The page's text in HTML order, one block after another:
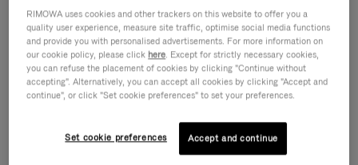
IS
IS
RIMOWA uses cookies and other trackers on this website to offer you a
quality user experience, measure site traffic, optimise social media functions
and provide you with personalised advertisements. For more information on
our cookie policy, please click here. Except for strictly necessary cookies,
you can refuse the placement of cookies by clicking "Continue without
accepting". Alternatively, you can accept all cookies by clicking "Accept and
continue", or click "Set cookie preferences" to set your preferences.
Set cookie preferences Accept and continue